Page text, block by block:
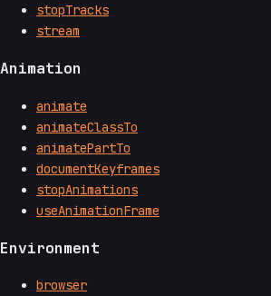
stopTracks
stream
Animation
animate
animateClassTo
animatePartTo
documentKeyframes
stopAnimations
useAnimationFrame
Environment
browser